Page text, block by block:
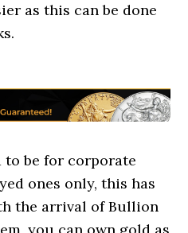
as this can be done
be for corporate
ones only, this has
the arrival of Bullion